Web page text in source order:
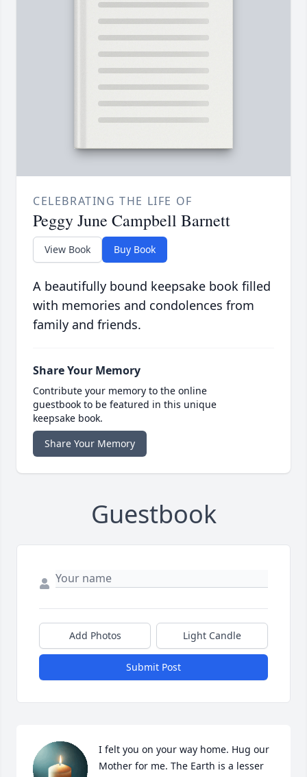
CELEBRATING THE LIFE OF
Peggy June Campbell Barnett
View Book Buy Book
A beautifully bound keepsake book filled
with memories and condolences from
family and friends.
Share Your Memory
Contribute your memory to the online
guestbook to be featured in this unique
keepsake book.
Share Your Memory
Guestbook
Add Photos Light Candle
Submit Post
I felt you on your way home. Hug our
Mother for me. The Earth is a lesser